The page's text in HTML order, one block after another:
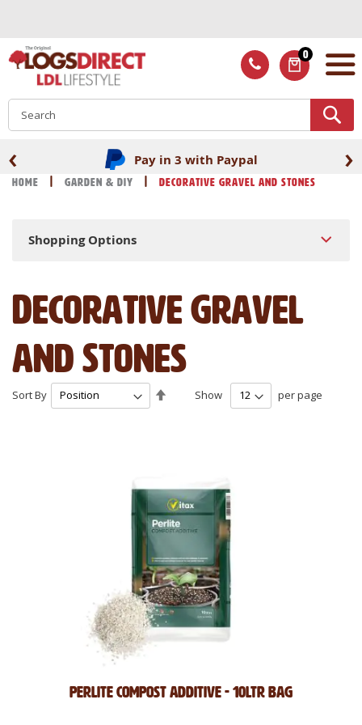
Content
0
ITEMS
Fast UK delivery
‹ ›
Home Garden & DIY Decorative Gravel and Stones
Decorative Gravel
and Stones
Show per page
Sort By
Perlite Compost Additive - 10Ltr Bag
Shopping Options